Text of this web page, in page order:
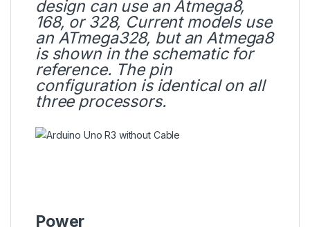
design can use an Atmega8,
168, or 328, Current models use
an ATmega328, but an Atmega8
is shown in the schematic for
reference. The pin
configuration is identical on all
three processors.
Power